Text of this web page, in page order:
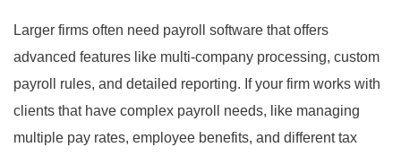
Larger firms often need payroll software that offers
advanced features like multi-company processing, custom
payroll rules, and detailed reporting. If your firm works with
clients that have complex payroll needs, like managing
multiple pay rates, employee benefits, and different tax